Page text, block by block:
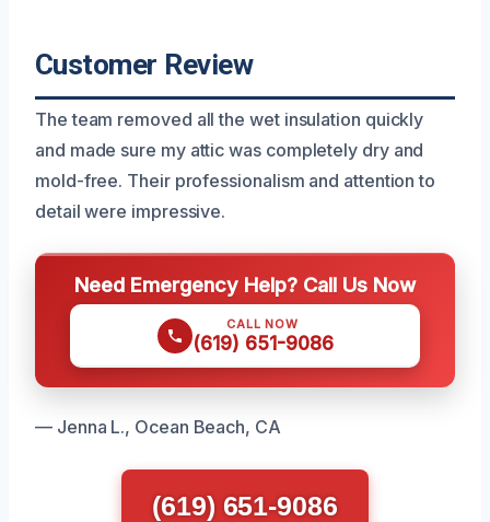
Customer Review
The team removed all the wet insulation quickly
and made sure my attic was completely dry and
mold-free. Their professionalism and attention to
detail were impressive.
Need Emergency Help? Call Us Now
CALL NOW
(619) 651-9086
— Jenna L., Ocean Beach, CA
(619) 651-9086